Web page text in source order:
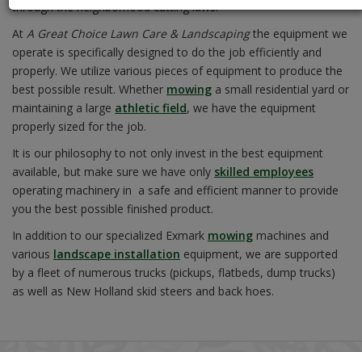
through the neighborhood cutting laws.
At A Great Choice Lawn Care & Landscapingthe equipment we
operate is specifically designed to do the job efficiently and
properly. We utilize various pieces of equipment to produce the
best possible result. Whether mowing a small residential yard or
maintaining a large athletic field, we have the equipment
properly sized for the job.
It is our philosophy to not only invest in the best equipment
available, but make sure we have only skilled employees
operating machinery in a safe and efficient manner to provide
you the best possible finished product.
In addition to our specialized Exmark mowing machines and
various landscape installation equipment, we are supported
by a fleet of numerous trucks (pickups, flatbeds, dump trucks)
as well as New Holland skid steers and back hoes.